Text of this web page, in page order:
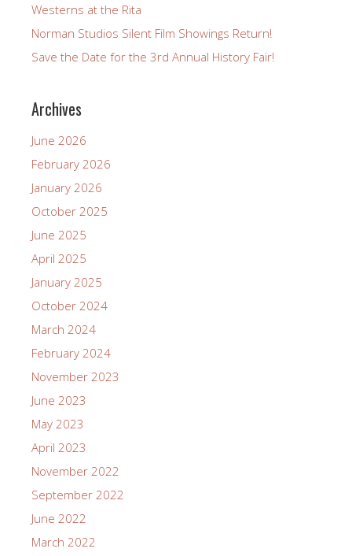
Westerns at the Rita
Norman Studios Silent Film Showings Return!
Save the Date for the 3rd Annual History Fair!
Archives
June 2026
February 2026
January 2026
October 2025
June 2025
April 2025
January 2025
October 2024
March 2024
February 2024
November 2023
June 2023
May 2023
April 2023
November 2022
September 2022
June 2022
March 2022